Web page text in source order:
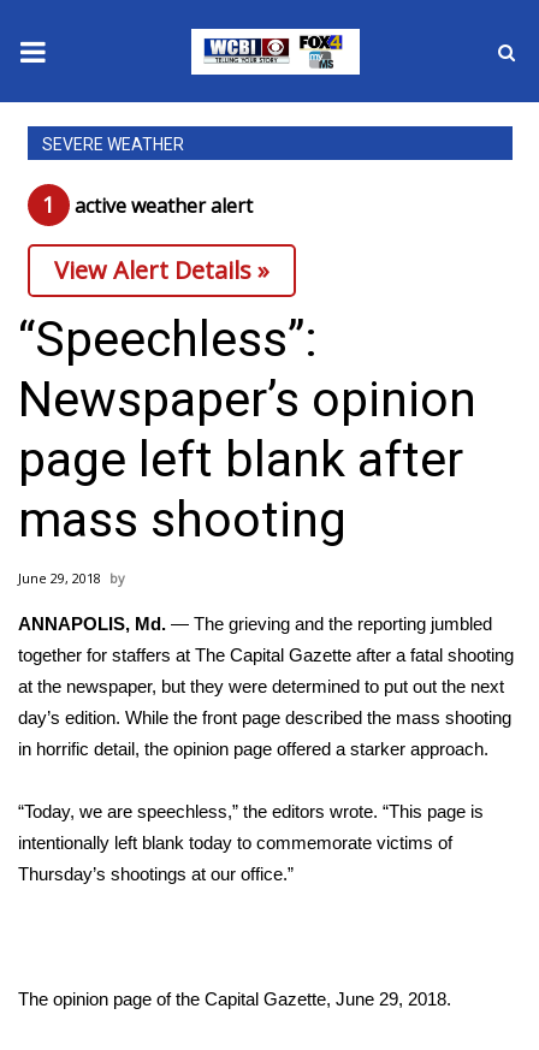
News
2025 Municipal Elections
Crime
Local News
National/World News
MidMorning with WCBI
Sunrise & Midday Guests
WCBI Sunrise Saturday
2026 High School Football Tour
Local Sports
2025 High School Football Tour
Interactive Radar & Alerts
SEVERE WEATHER
1 active weather alert
View Alert Details »
“Speechless”:
Newspaper’s opinion
page left blank after
mass shooting
June 29, 2018
ANNAPOLIS, Md. — The grieving and the reporting jumbled
together for staffers at The Capital Gazette after a fatal shooting
at the newspaper, but they were determined to put out the next
day’s edition. While the front page described the mass shooting
in horrific detail, the opinion page offered a starker approach.
“Today, we are speechless,” the editors wrote. “This page is
intentionally left blank today to commemorate victims of
Thursday’s shootings at our office.”
The opinion page of the Capital Gazette, June 29, 2018.